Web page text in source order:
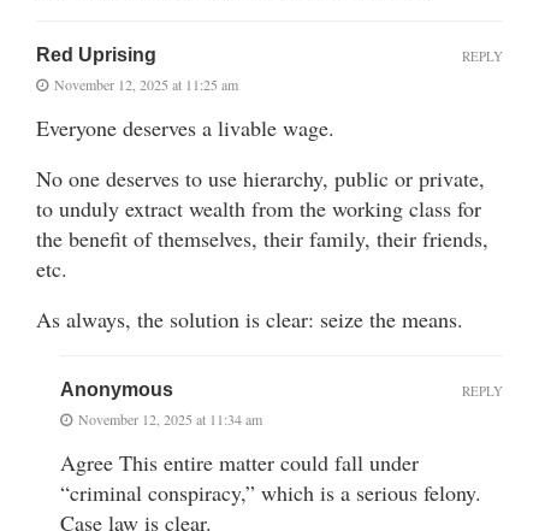
Red Uprising
November 12, 2025 at 11:25 am
Everyone deserves a livable wage.
No one deserves to use hierarchy, public or private,
to unduly extract wealth from the working class for
the benefit of themselves, their family, their friends,
etc.
As always, the solution is clear: seize the means.
REPLY
Anonymous
November 12, 2025 at 11:34 am
Agree This entire matter could fall under
“criminal conspiracy,” which is a serious felony.
Case law is clear.
REPLY